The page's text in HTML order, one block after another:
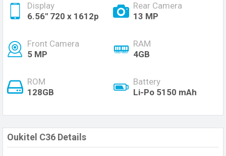
Display
6.56'' 720 x 1612p
Rear Camera
13 MP
Front Camera
5 MP
RAM
4GB
ROM
128GB
Battery
Li-Po 5150 mAh
Oukitel C36 Details